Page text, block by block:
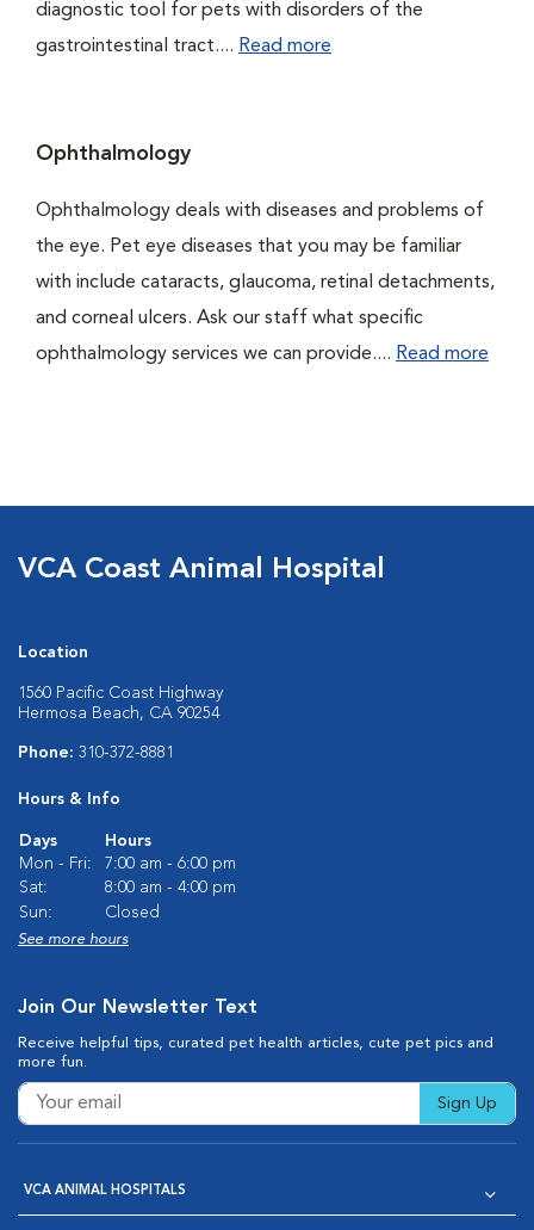
diagnostic tool for pets with disorders of the
gastrointestinal tract.... Read more
Ophthalmology
Ophthalmology deals with diseases and problems of
the eye. Pet eye diseases that you may be familiar
with include cataracts, glaucoma, retinal detachments,
and corneal ulcers. Ask our staff what specific
ophthalmology services we can provide.... Read more
VCA Coast Animal Hospital
Location
1560 Pacific Coast Highway
Hermosa Beach, CA 90254
Phone: 310-372-8881
Hours & Info
Days
Hours
Mon - Fri:
7:00 am - 6:00 pm
Sat:
8:00 am - 4:00 pm
Sun:
Closed
See more hours
Join Our Newsletter Text
Receive helpful tips, curated pet health articles, cute pet pics and
more fun.
Sign Up
VCA ANIMAL HOSPITALS